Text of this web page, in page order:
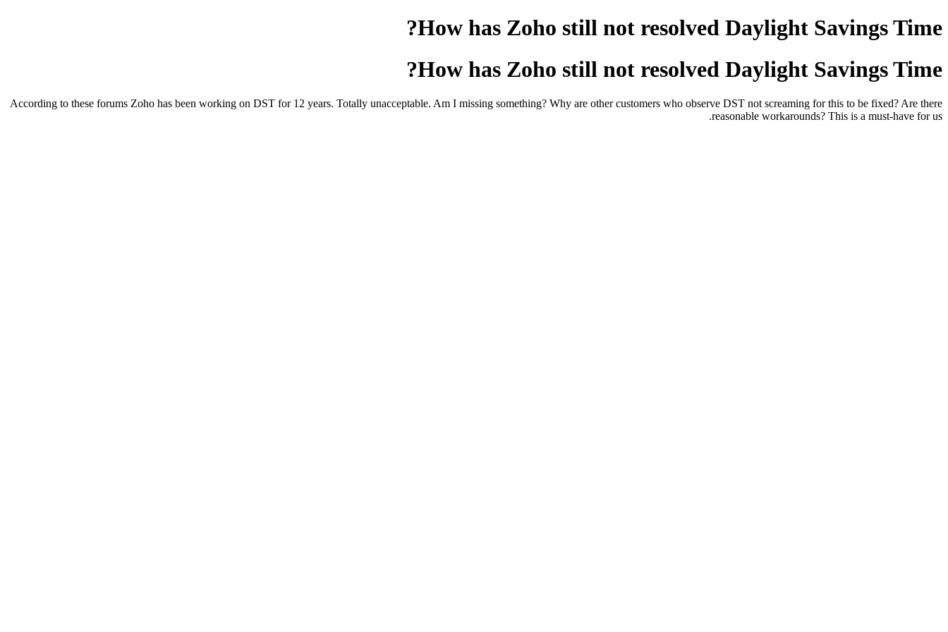
How has Zoho still not resolved Daylight Savings Time?
How has Zoho still not resolved Daylight Savings Time?
According to these forums Zoho has been working on DST for 12 years. Totally unacceptable. Am I missing something? Why are other customers who observe DST not screaming for this to be fixed? Are there
reasonable workarounds? This is a must-have for us.